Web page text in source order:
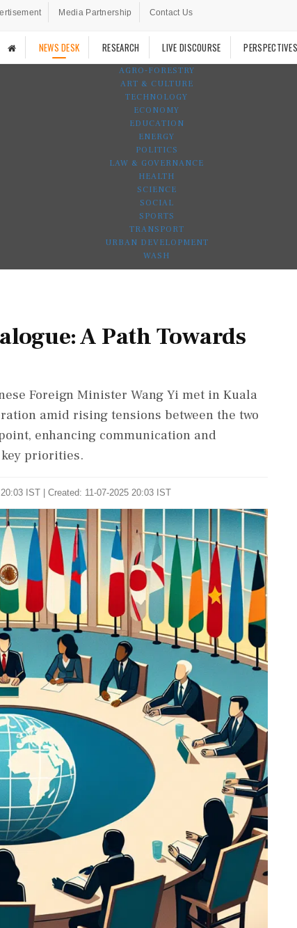
Media Partnership Contact Us
NEWS DESK RESEARCH LIVE DISCOURSE
AGRO-FORESTRY
ART & CULTURE
TECHNOLOGY
ECONOMY
EDUCATION
ENERGY
POLITICS
LAW & GOVERNANCE
HEALTH
SCIENCE
SOCIAL
SPORTS
TRANSPORT
URBAN DEVELOPMENT
WASH
A Path Towards
Foreign Minister Wang Yi met in Kuala
amid rising tensions between the two
enhancing communication and
priorities.
IST | Created: 11-07-2025 20:03 IST